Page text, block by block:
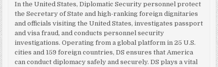
In the United States, Diplomatic Security personnel protect
the Secretary of State and high-ranking foreign dignitaries
and officials visiting the United States, investigates passport
and visa fraud, and conducts personnel security
investigations. Operating from a global platform in 25 U.S.
cities and 159 foreign countries, DS ensures that America
can conduct diplomacy safely and securely. DS plays a vital